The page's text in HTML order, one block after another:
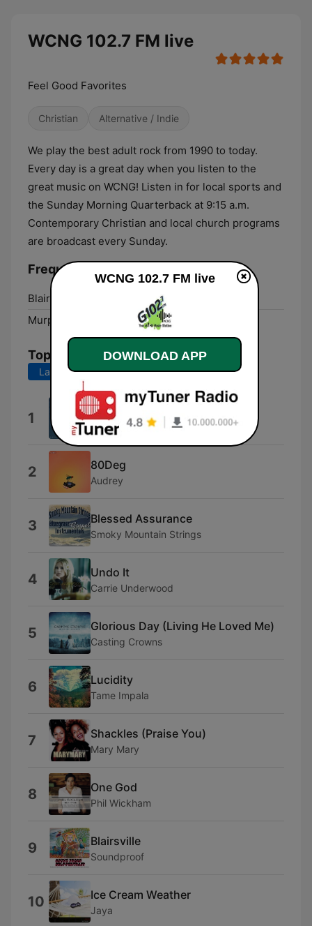
WCNG 102.7 FM live
Feel Good Favorites
Christian Alternative / Indie
We play the best adult rock from 1990 to today.
Every day is a great day when you listen to the
great music on WCNG! Listen in for local sports and
the Sunday Morning Quarterback at 9:15 a.m.
Contemporary Christian and local church programs
are broadcast every Sunday.
Frequencies WCNG 102.7 FM:
Blairsville:
Murphy:
Top Songs
Last 7 days Last 30 days
1 Dreaming (Water Park Remix)
Water Park
2 80Deg
Audrey
3 Blessed Assurance
Smoky Mountain Strings
4 Undo It
Carrie Underwood
5 Glorious Day (Living He Loved Me)
Casting Crowns
6 Lucidity
Tame Impala
7 Shackles (Praise You)
Mary Mary
8 One God
Phil Wickham
9 Blairsville
Soundproof
10 Ice Cream Weather
Jaya
WCNG 102.7 FM live
DOWNLOAD APP